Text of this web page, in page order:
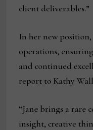
client deliverables.”
In her new
operations,
and continued
report to Kathy
“Jane brings a rare
insight, creative